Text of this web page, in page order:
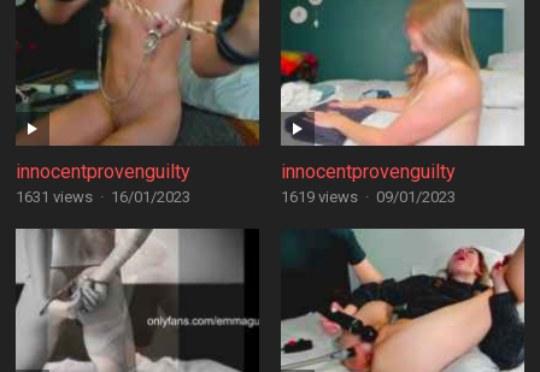
innocentprovenguilty
1631 views · 16/01/2023
innocentprovenguilty
1619 views · 09/01/2023